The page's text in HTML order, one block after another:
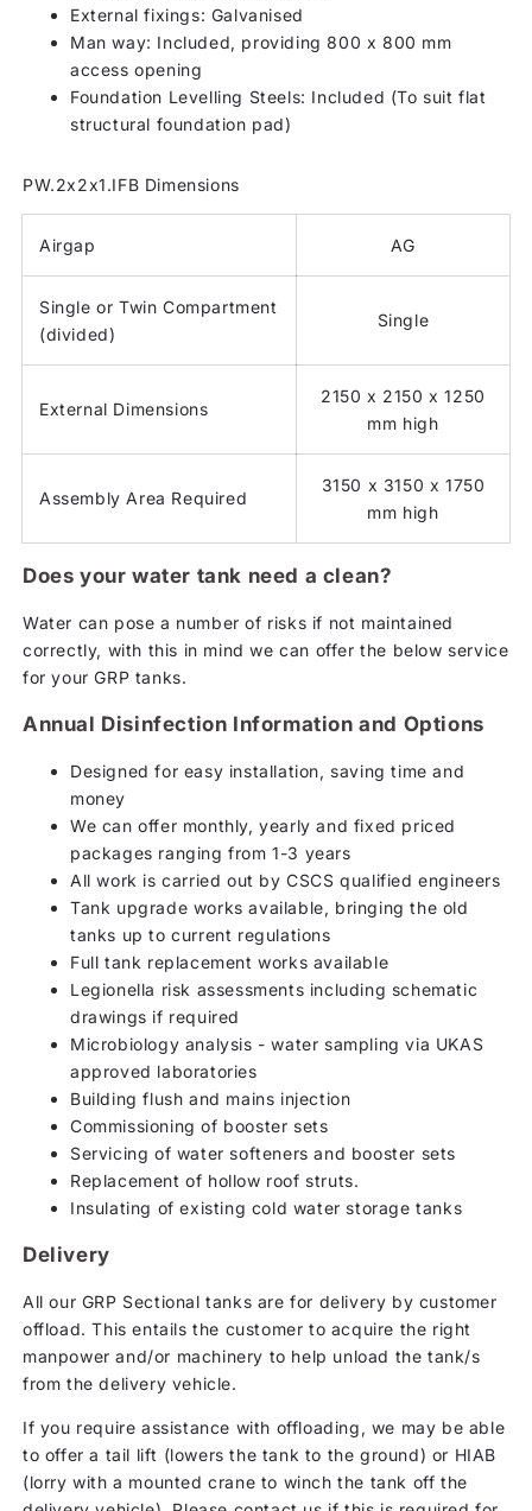
External fixings: Galvanised
Man way: Included, providing 800 x 800 mm
access opening
Foundation Levelling Steels: Included (To suit flat
structural foundation pad)
PW.2x2x1.IFB Dimensions
Airgap AG
Single or Twin Compartment
(divided)
Single
External Dimensions
2150 x 2150 x 1250
mm high
Assembly Area Required
3150 x 3150 x 1750
mm high
Does your water tank need a clean?
Water can pose a number of risks if not maintained
correctly, with this in mind we can offer the below service
for your GRP tanks.
Annual Disinfection Information and Options
Designed for easy installation, saving time and
money
We can offer monthly, yearly and fixed priced
packages ranging from 1-3 years
All work is carried out by CSCS qualified engineers
Tank upgrade works available, bringing the old
tanks up to current regulations
Full tank replacement works available
Legionella risk assessments including schematic
drawings if required
Microbiology analysis - water sampling via UKAS
approved laboratories
Building flush and mains injection
Commissioning of booster sets
Servicing of water softeners and booster sets
Replacement of hollow roof struts.
Insulating of existing cold water storage tanks
Delivery
All our GRP Sectional tanks are for delivery by customer
offload. This entails the customer to acquire the right
manpower and/or machinery to help unload the tank/s
from the delivery vehicle.
If you require assistance with offloading, we may be able
to offer a tail lift (lowers the tank to the ground) or HIAB
(lorry with a mounted crane to winch the tank off the